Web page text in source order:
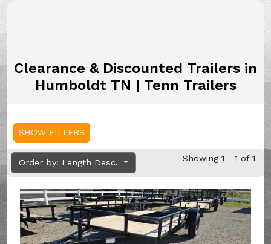
Clearance & Discounted Trailers in
Humboldt TN | Tenn Trailers
SHOW FILTERS
Order by: Length Desc. Showing 1 - 1 of 1